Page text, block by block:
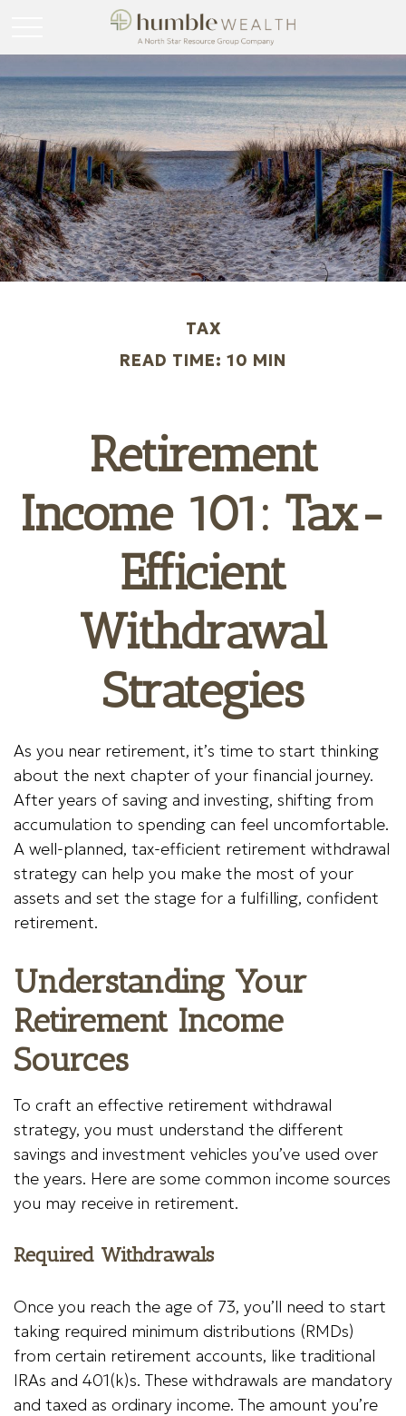
TAX
READ TIME: 10 MIN
Retirement
Income 101: Tax-
Efficient
Withdrawal
Strategies
As you near retirement, it’s time to start thinking
about the next chapter of your financial journey.
After years of saving and investing, shifting from
accumulation to spending can feel uncomfortable.
A well-planned, tax-efficient retirement withdrawal
strategy can help you make the most of your
assets and set the stage for a fulfilling, confident
retirement.
Understanding Your
Retirement Income
Sources
To craft an effective retirement withdrawal
strategy, you must understand the different
savings and investment vehicles you’ve used over
the years. Here are some common income sources
you may receive in retirement.
Required Withdrawals
Once you reach the age of 73, you’ll need to start
taking required minimum distributions (RMDs)
from certain retirement accounts, like traditional
IRAs and 401(k)s. These withdrawals are mandatory
and taxed as ordinary income. The amount you’re